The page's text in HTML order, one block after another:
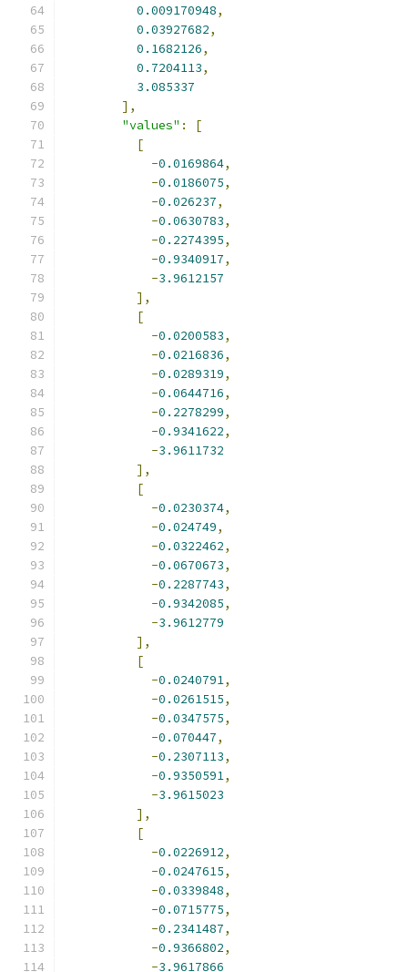
0.009170948,
0.03927682,
0.1682126,
0.7204113,
3.085337
],
"values" :
[
[
-0.0169864,
-0.0186075,
-0.026237,
-0.0630783,
-0.2274395,
-0.9340917,
-3.9612157
],
[
-0.0200583,
-0.0216836,
-0.0289319,
-0.0644716,
-0.2278299,
-0.9341622,
-3.9611732
],
[
-0.0230374,
-0.024749,
-0.0322462,
-0.0670673,
-0.2287743,
-0.9342085,
-3.9612779
],
[
-0.0240791,
-0.0261515,
-0.0347575,
-0.070447,
-0.2307113,
-0.9350591,
-3.9615023
],
[
-0.0226912,
-0.0247615,
-0.0339848,
-0.0715775,
-0.2341487,
-0.9366802,
-3.9617866